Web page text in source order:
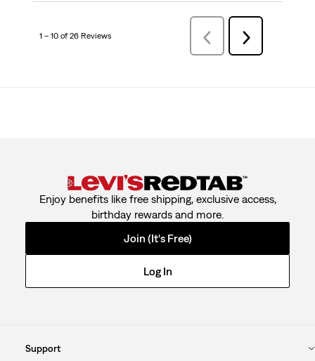
1 – 10 of 26 Reviews PreviousReviews
Next
Reviews
Enjoy benefits like free shipping, exclusive access,
birthday rewards and more.
Join (It's Free)
Log In
Support